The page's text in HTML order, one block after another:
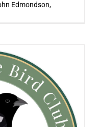
Edmondson,